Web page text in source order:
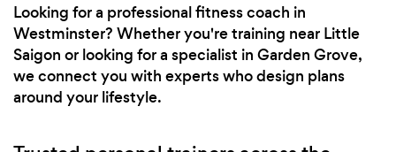
Looking for a professional fitness coach in
Westminster? Whether you're training near Little
Saigon or looking for a specialist in Garden Grove,
we connect you with experts who design plans
around your lifestyle.